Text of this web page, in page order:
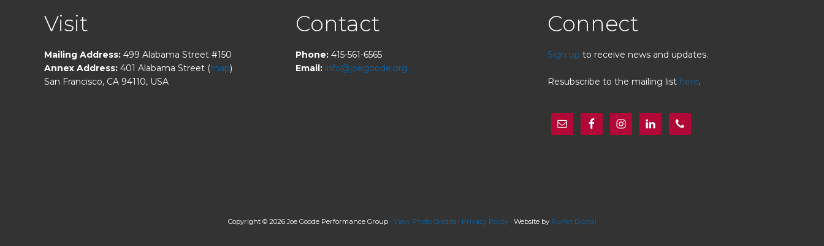
FOOTER
Visit
Mailing Address: 499 Alabama Street #150
Annex Address: 401 Alabama Street (map)
San Francisco, CA 94110, USA
Contact
Phone: 415-561-6565
Email: info@joegoode.org
Connect
Sign up to receive news and updates.
Resubscribe to the mailing list here.
Copyright © 2026 Joe Goode Performance Group · View Photo Credits· Privacy Policy· Website by Punkt Digital